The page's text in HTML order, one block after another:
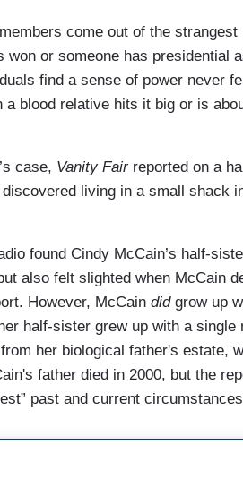
come out of the strangest
won or someone has presidential
find a sense of power never
a blood relative hits it big or is
case, Vanity Fairreported on a
living in a small shack
found Cindy McCain’s half-
also felt slighted when McCain
However, McCain didgrow up
half-sister grew up with a
her biological father's estate,
father died in 2000, but the
past and current